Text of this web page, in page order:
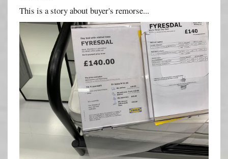
This is a story about buyer's remorse...